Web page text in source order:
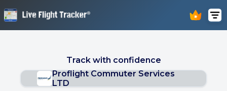
Track with confidence
Proflight Commuter Services
LTD